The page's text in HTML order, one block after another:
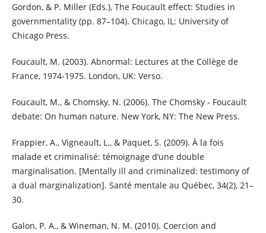
Gordon, & P. Miller (Eds.), The Foucault effect: Studies in
governmentality (pp. 87–104). Chicago, IL: University of
Chicago Press.
Foucault, M. (2003). Abnormal: Lectures at the Collège de
France, 1974-1975. London, UK: Verso.
Foucault, M., & Chomsky, N. (2006). The Chomsky - Foucault
debate: On human nature. New York, NY: The New Press.
Frappier, A., Vigneault, L., & Paquet, S. (2009). À la fois
malade et criminalisé: témoignage d’une double
marginalisation. [Mentally ill and criminalized: testimony of
a dual marginalization]. Santé mentale au Québec, 34(2), 21–
30.
Galon, P. A., & Wineman, N. M. (2010). Coercion and